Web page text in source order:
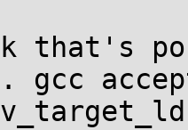
that's
gcc